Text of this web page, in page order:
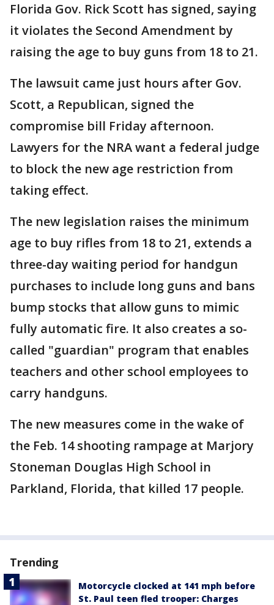
Florida Gov. Rick Scott has signed, saying
it violates the Second Amendment by
raising the age to buy guns from 18 to 21.
The lawsuit came just hours after Gov.
Scott, a Republican, signed the
compromise bill Friday afternoon.
Lawyers for the NRA want a federal judge
to block the new age restriction from
taking effect.
The new legislation raises the minimum
age to buy rifles from 18 to 21, extends a
three-day waiting period for handgun
purchases to include long guns and bans
bump stocks that allow guns to mimic
fully automatic fire. It also creates a so-
called "guardian" program that enables
teachers and other school employees to
carry handguns.
The new measures come in the wake of
the Feb. 14 shooting rampage at Marjory
Stoneman Douglas High School in
Parkland, Florida, that killed 17 people.
Trending
Motorcycle clocked at 141 mph before
St. Paul teen fled trooper: Charges